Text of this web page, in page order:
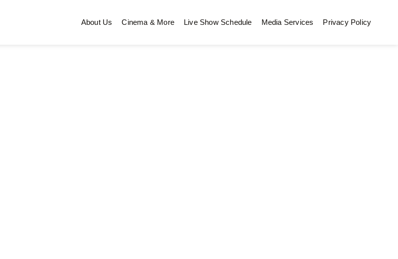
About Us Cinema & More Live Show Schedule Media Services Privacy Policy